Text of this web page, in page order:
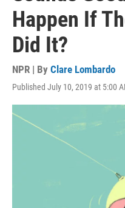
Happen If
Did It?
NPR | By Clare Lombardo
Published July 10, 2019 at 5:00